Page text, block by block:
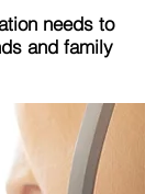
needs to
and family